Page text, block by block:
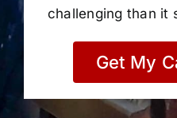
challenging than it
Get My